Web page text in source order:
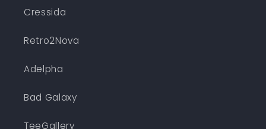
Cressida
Retro2Nova
Adelpha
Bad Galaxy
TeeGallery